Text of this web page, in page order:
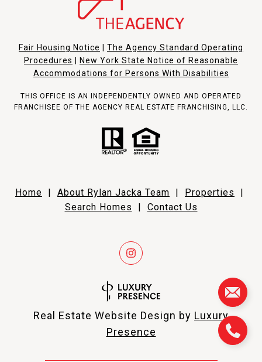
Fair Housing Notice
The Agency Standard Operating
Procedures
New York State Notice of Reasonable
Accommodations for Persons With Disabilities
THIS OFFICE IS AN INDEPENDENTLY OWNED AND OPERATED
FRANCHISEE OF THE AGENCY REAL ESTATE FRANCHISING, LLC.
Home About Rylan Jacka Team Properties
Search Homes
Contact Us
Real Estate Website Design by Luxury
Presence